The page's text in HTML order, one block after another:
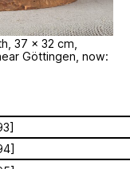
37 × 32 cm,
Göttingen, now: